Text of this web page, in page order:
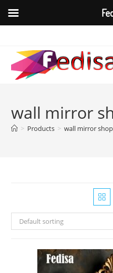
content
wall mirror
> Products > wall mirror
Default sorting